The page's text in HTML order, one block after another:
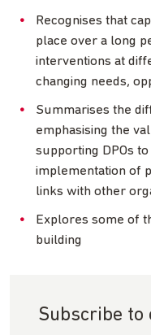
Recognises that
place over a long
interventions at
changing needs,
Summarises the
emphasising the
supporting DPOs
implementation of
links with other
Explores some of
building
Subscribe